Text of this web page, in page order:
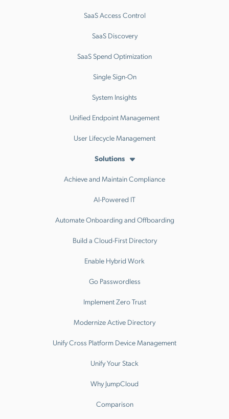
SaaS Access Control
SaaS Discovery
SaaS Spend Optimization
Single Sign-On
System Insights
Unified Endpoint Management
User Lifecycle Management
Solutions
Achieve and Maintain Compliance
AI-Powered IT
Automate Onboarding and Offboarding
Build a Cloud-First Directory
Enable Hybrid Work
Go Passwordless
Implement Zero Trust
Modernize Active Directory
Unify Cross Platform Device Management
Unify Your Stack
Why JumpCloud
Comparison